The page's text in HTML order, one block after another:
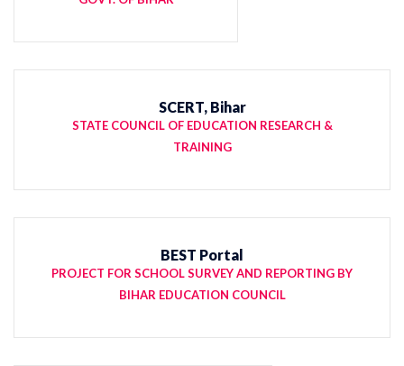
SCERT, Bihar
STATE COUNCIL OF EDUCATION RESEARCH &
TRAINING
BEST Portal
PROJECT FOR SCHOOL SURVEY AND REPORTING BY
BIHAR EDUCATION COUNCIL